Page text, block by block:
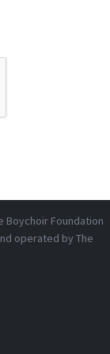
Boychoir Foundation
operated by The